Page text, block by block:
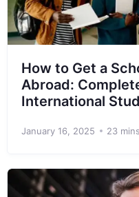
How to Get a
Abroad:
International
January 16, 2025 23